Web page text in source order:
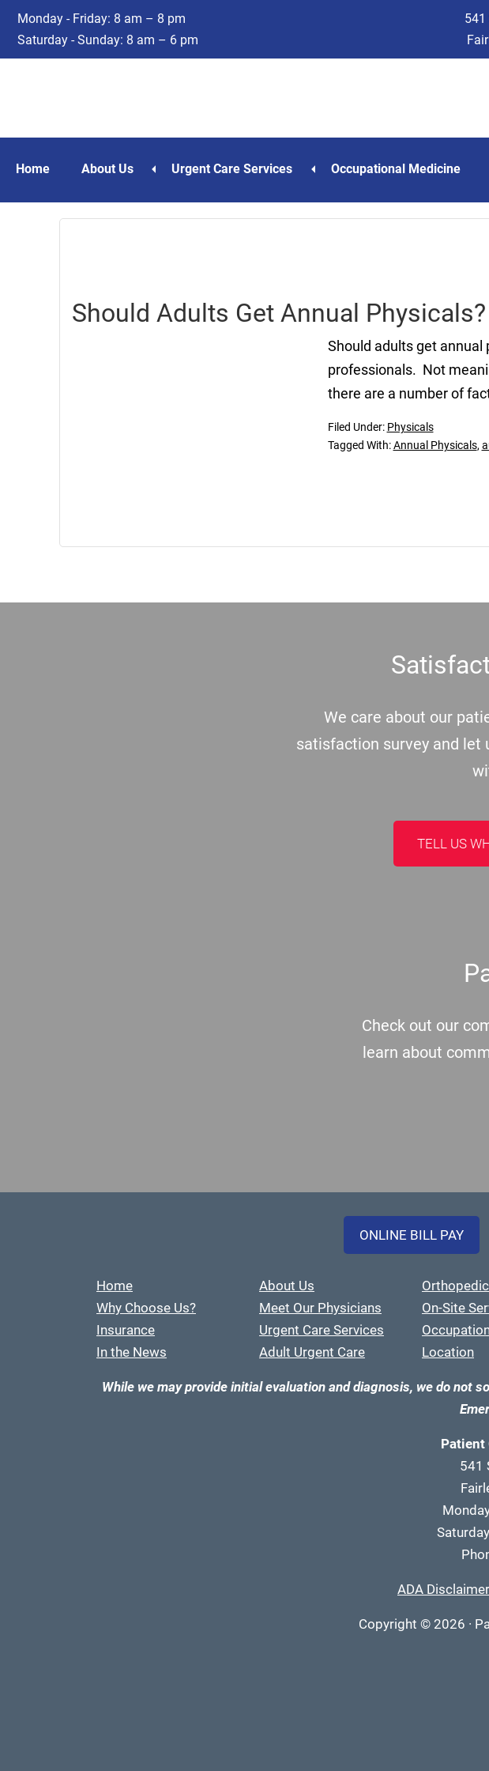
Skip
to
main
Skip
to
footer
Monday - Friday: 8 am – 8 pm
Saturday - Sunday: 8 am – 6 pm
541
Home About Us Urgent Care Services Occupational Medicine
Should Adults Get Annual Physicals?
Should adults get
professionals. Not
there are a number of
Filed Under: Physicals
Tagged With:Annual Physicals,
We care about our
satisfaction survey and let
TELL US
Check out our
learn about
ONLINE BILL PAY
Home
Why Choose Us?
Insurance
In the News
About Us
Meet Our Physicians
Urgent Care Services
Adult Urgent Care
On-Site
Location
While we may provide initial evaluation and diagnosis, we do
Patient
541
ADA Disclaimer
Copyright © 2026 ·